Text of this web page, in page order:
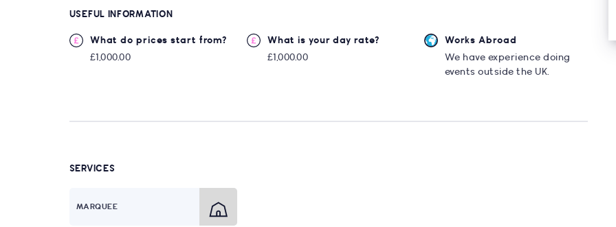
USEFUL INFORMATION
What do prices start from?
£1,000.00
What is your day rate?
£1,000.00
Works Abroad
We have experience doing
events outside the UK.
SERVICES
MARQUEE